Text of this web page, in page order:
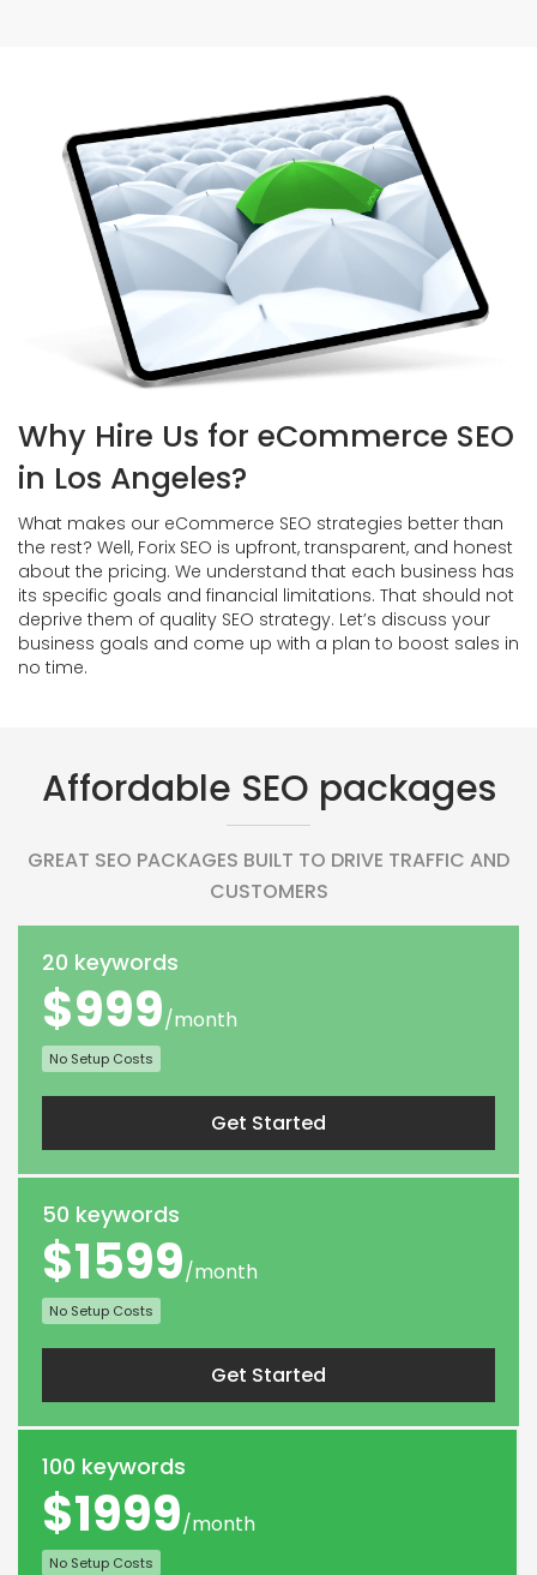
Why Hire Us for eCommerce SEO
in Los Angeles?
What makes our eCommerce SEO strategies better than
the rest? Well, Forix SEO is upfront, transparent, and honest
about the pricing. We understand that each business has
its specific goals and financial limitations. That should not
deprive them of quality SEO strategy. Let’s discuss your
business goals and come up with a plan to boost sales in
no time.
Affordable SEO packages
GREAT SEO PACKAGES BUILT TO DRIVE TRAFFIC AND
CUSTOMERS
20 keywords
$999/month
No Setup Costs
Get Started
50 keywords
$1599/month
No Setup Costs
Get Started
100 keywords
$1999/month
No Setup Costs